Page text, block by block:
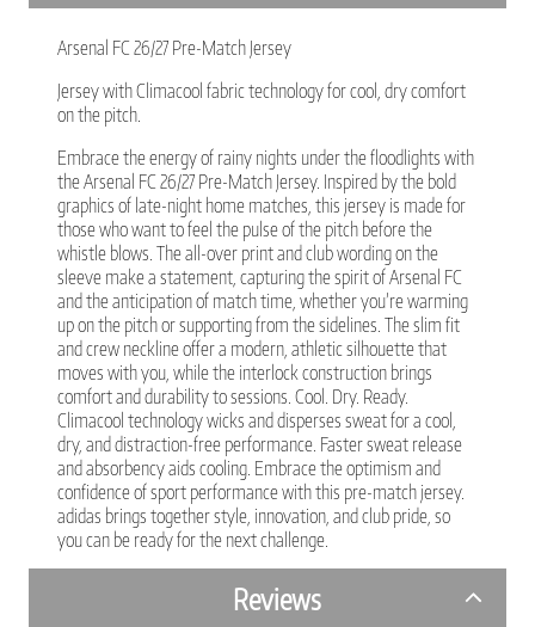
Arsenal FC 26/27 Pre-Match Jersey
Jersey with Climacool fabric technology for cool, dry comfort
on the pitch.
Embrace the energy of rainy nights under the floodlights with
the Arsenal FC 26/27 Pre-Match Jersey. Inspired by the bold
graphics of late-night home matches, this jersey is made for
those who want to feel the pulse of the pitch before the
whistle blows. The all-over print and club wording on the
sleeve make a statement, capturing the spirit of Arsenal FC
and the anticipation of match time, whether you’re warming
up on the pitch or supporting from the sidelines. The slim fit
and crew neckline offer a modern, athletic silhouette that
moves with you, while the interlock construction brings
comfort and durability to sessions. Cool. Dry. Ready.
Climacool technology wicks and disperses sweat for a cool,
dry, and distraction-free performance. Faster sweat release
and absorbency aids cooling. Embrace the optimism and
confidence of sport performance with this pre-match jersey.
adidas brings together style, innovation, and club pride, so
you can be ready for the next challenge.
Reviews